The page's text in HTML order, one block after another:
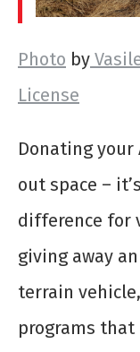
Photo by
License
Donating your
out space –
difference for
giving away
terrain
programs that